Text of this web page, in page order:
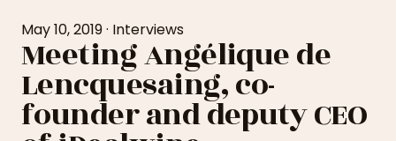
May 10, 2019· Interviews
Meeting Angélique de
Lencquesaing, co-
founder and deputy CEO